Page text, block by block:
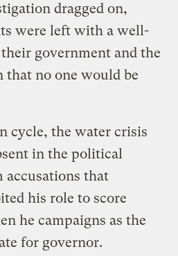
dragged on,
were left with a well-
government and the
no one would be
cycle, the water crisis
in the political
accusations that
his role to score
he campaigns as the
for governor.